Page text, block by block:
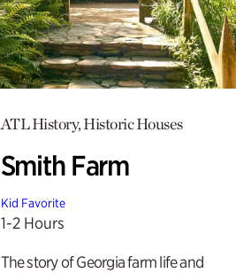
ATL History, Historic Houses
Smith Farm
Kid Favorite
1-2 Hours
The story of Georgia farm life and